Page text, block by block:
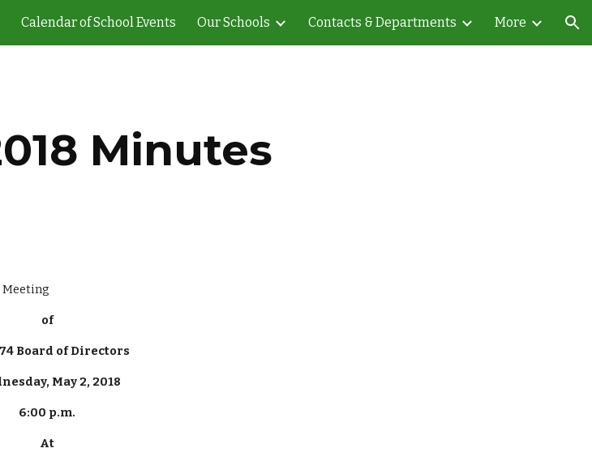
Skip to navigation
Calendar of School Events Our Schools Contacts & Departments More
Minutes
of the Regular Board Meeting
of
Board of Directors
May 2, 2018
6:00 p.m.
At